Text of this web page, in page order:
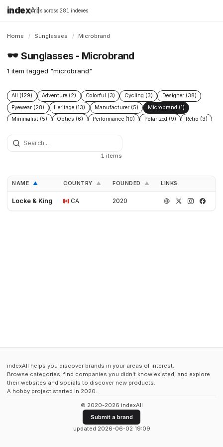
indexAll
16,198 brands across 281 indexes
Home / Sunglasses / Microbrand
🕶️ Sunglasses - Microbrand
1 item tagged "microbrand"
All (129) Adventure (2) Colorful (3) Cycling (3)
Designer (38)
Eyewear (28)
Heritage (13) Manufacturer (5)
Microbrand (1)
Minimalist (5)
Optics (6) Performance (10) Polarized (9)
Retro (3)
1 items
NAME ▲ COUNTRY ▲ FOUNDED ▲ LINKS
Locke & King CA 2020
indexAll helps you discover brands in your areas of interest.
Browse categories, find companies you didn't know existed, and explore
their websites and socials to discover new products.
A hobby project started in 2020.
© 2020-2026 indexAll
Submit a brand
updated 2026-06-02 19:09